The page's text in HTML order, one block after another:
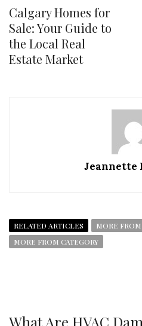
Calgary Homes for
Sale: Your Guide to
the Local Real
Estate Market
Jeannette
RELATED ARTICLES
MORE
MORE FROM CATEGORY
What Are HVAC